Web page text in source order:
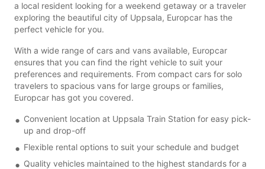
a local resident looking for a weekend getaway or a traveler
exploring the beautiful city of Uppsala, Europcar has the
perfect vehicle for you.
With a wide range of cars and vans available, Europcar
ensures that you can find the right vehicle to suit your
preferences and requirements. From compact cars for solo
travelers to spacious vans for large groups or families,
Europcar has got you covered.
Convenient location at Uppsala Train Station for easy pick-
up and drop-off
Flexible rental options to suit your schedule and budget
Quality vehicles maintained to the highest standards for a